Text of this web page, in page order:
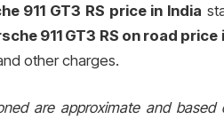
911 GT3 RS price in India
911 GT3 RS on road price
other charges.
are approximate and